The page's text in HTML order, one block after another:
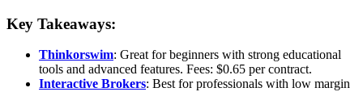
Key Takeaways:
Thinkorswim: Great for beginners with strong educational
tools and advanced features. Fees: $0.65 per contract.
Interactive Brokers: Best for professionals with low margin